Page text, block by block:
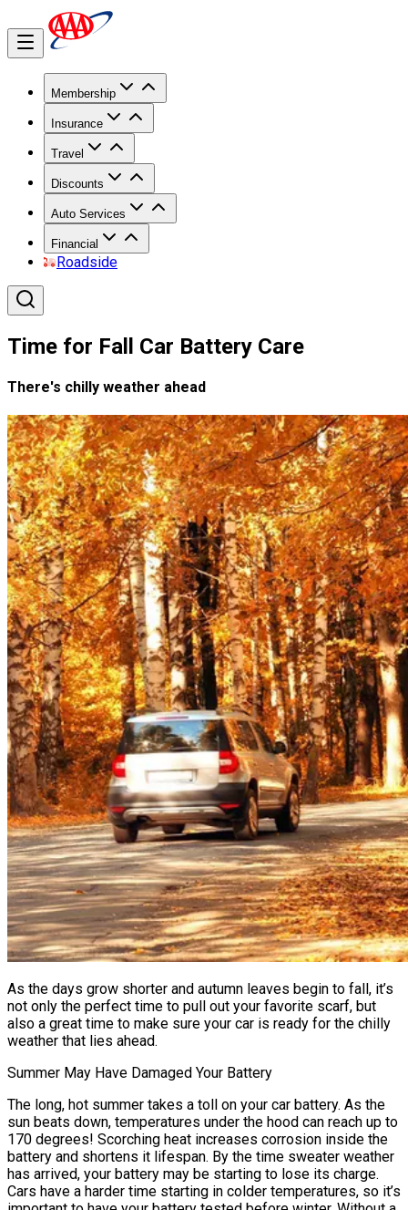
Membership
Insurance
Travel
Discounts
Auto Services
Financial
Roadside
Time for Fall Car Battery Care
There's chilly weather ahead
As the days grow shorter and autumn leaves begin to fall, it’s
not only the perfect time to pull out your favorite scarf, but
also a great time to make sure your car is ready for the chilly
weather that lies ahead.
Summer May Have Damaged Your Battery
The long, hot summer takes a toll on your car battery. As the
sun beats down, temperatures under the hood can reach up to
170 degrees! Scorching heat increases corrosion inside the
battery and shortens it lifespan. By the time sweater weather
has arrived, your battery may be starting to lose its charge.
Cars have a harder time starting in colder temperatures, so it’s